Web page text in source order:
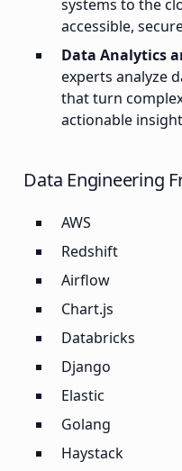
systems to the
accessible,
Data Analytics
experts analyze
that turn
actionable
Data Engineering
AWS
Redshift
Airflow
Chart.js
Databricks
Django
Elastic
Golang
Haystack